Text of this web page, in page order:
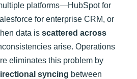
platforms—HubSpot for
for enterprise CRM, or
data is scattered across
arise. Operations
eliminates this problem by
syncing between